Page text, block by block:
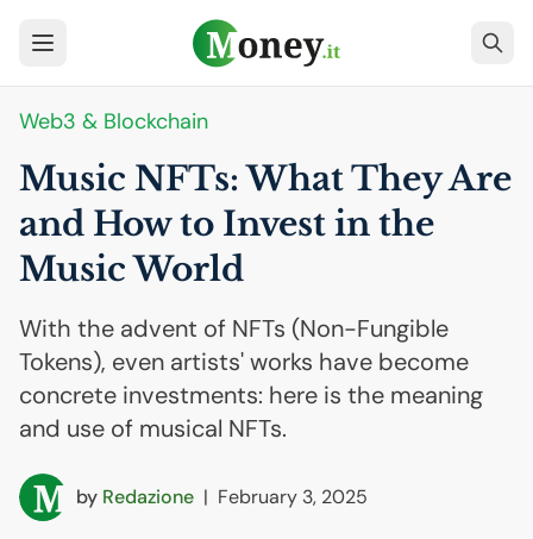
Web3 & Blockchain
Music NFTs: What They Are
and How to Invest in the
Music World
With the advent of NFTs (Non-Fungible
Tokens), even artists' works have become
concrete investments: here is the meaning
and use of musical NFTs.
by Redazione | February 3, 2025